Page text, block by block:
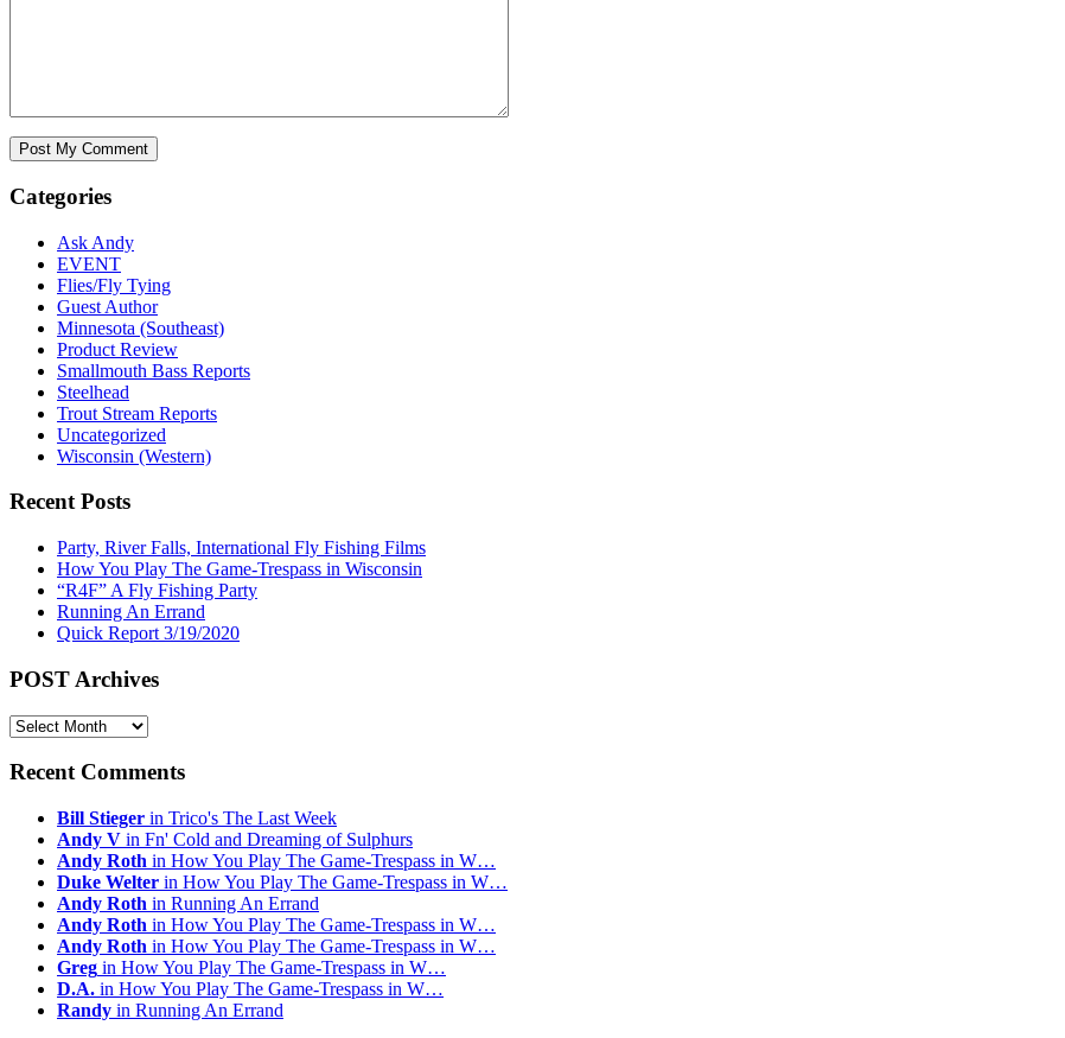
Categories
Ask Andy
EVENT
Flies/Fly Tying
Guest Author
Minnesota (Southeast)
Product Review
Smallmouth Bass Reports
Steelhead
Trout Stream Reports
Uncategorized
Wisconsin (Western)
Recent Posts
Party, River Falls, International Fly Fishing Films
How You Play The Game-Trespass in Wisconsin
“R4F” A Fly Fishing Party
Running An Errand
Quick Report 3/19/2020
POST Archives
POST
Recent Comments
Bill Stieger in Trico's The Last Week
Andy V in Fn' Cold and Dreaming of Sulphurs
Andy Roth in How You Play The Game-Trespass in W…
Duke Welter in How You Play The Game-Trespass in W…
Andy Roth in Running An Errand
Andy Roth in How You Play The Game-Trespass in W…
Andy Roth in How You Play The Game-Trespass in W…
Greg in How You Play The Game-Trespass in W…
D.A. in How You Play The Game-Trespass in W…
Randy in Running An Errand